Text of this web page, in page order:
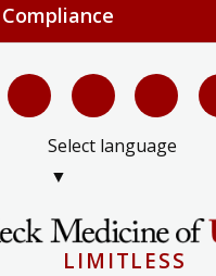
Select language
▼
LIMITLESS